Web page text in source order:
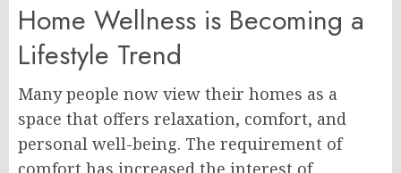
Home Wellness is Becoming a
Lifestyle Trend
Many people now view their homes as a
space that offers relaxation, comfort, and
personal well-being. The requirement of
comfort has increased the interest of